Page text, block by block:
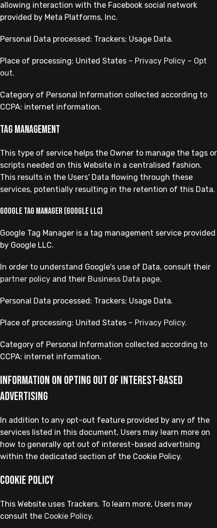
allowing interaction with the Facebook social network
provided by Meta Platforms, Inc.
Personal Data processed: Trackers; Usage Data.
Place of processing: United States – Privacy Policy – Opt
out.
Category of Personal Information collected according to
CCPA: internet information.
Tag management
This type of service helps the Owner to manage the tags or
scripts needed on this Website in a centralised fashion.
This results in the Users' Data flowing through these
services, potentially resulting in the retention of this Data.
Google Tag Manager (Google LLC)
Google Tag Manager is a tag management service provided
by Google LLC.
In order to understand Google's use of Data, consult their
partner policy and their Business Data page.
Personal Data processed: Trackers; Usage Data.
Place of processing: United States – Privacy Policy.
Category of Personal Information collected according to
CCPA: internet information.
Information on opting out of interest-based
advertising
In addition to any opt-out feature provided by any of the
services listed in this document, Users may learn more on
how to generally opt out of interest-based advertising
within the dedicated section of the Cookie Policy.
Cookie Policy
This Website uses Trackers. To learn more, Users may
consult the Cookie Policy.